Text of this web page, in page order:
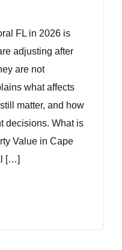
FL in 2026 is
adjusting after
are not
what affects
matter, and how
decisions. What is
Value in Cape
[…]